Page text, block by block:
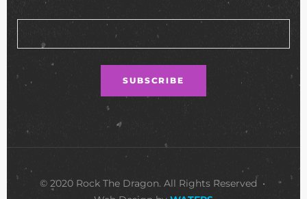
© 2020 Rock The Dragon. All Rights Reserved •